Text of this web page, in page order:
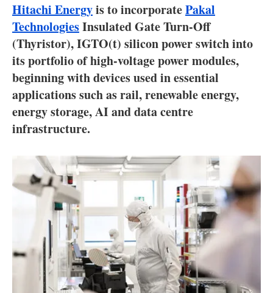
Interviews
Blogs
Agenda
Directory
About us
Newsletters
Hitachi Energyis to incorporatePakal
TechnologiesInsulated Gate Turn-Off
(Thyristor), IGTO(t) silicon power switch into
its portfolio of high-voltage power modules,
beginning with devices used in essential
applications such as rail, renewable energy,
energy storage, AI and data centre
infrastructure.